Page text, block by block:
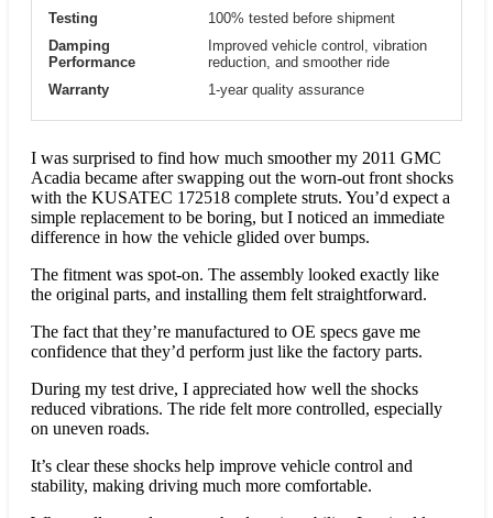
Testing
100% tested before shipment
Damping
Performance
Improved vehicle control, vibration
reduction, and smoother ride
Warranty
1-year quality assurance
I was surprised to find how much smoother my 2011 GMC
Acadia became after swapping out the worn-out front shocks
with the KUSATEC 172518 complete struts. You’d expect a
simple replacement to be boring, but I noticed an immediate
difference in how the vehicle glided over bumps.
The fitment was spot-on. The assembly looked exactly like
the original parts, and installing them felt straightforward.
The fact that they’re manufactured to OE specs gave me
confidence that they’d perform just like the factory parts.
During my test drive, I appreciated how well the shocks
reduced vibrations. The ride felt more controlled, especially
on uneven roads.
It’s clear these shocks help improve vehicle control and
stability, making driving much more comfortable.